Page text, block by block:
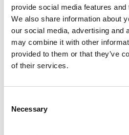
provide social media features
We also share information about
our social media, advertising and
may combine it with other
provided to them or that they’ve
of their services.
Selection
Necessary
MIX FOR CREPES
GLUTEN FREE
94704